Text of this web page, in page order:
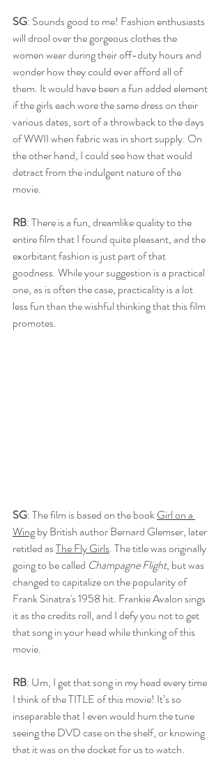
SG: Sounds good to me! Fashion enthusiasts
will drool over the gorgeous clothes the
women wear during their off-duty hours and
wonder how they could ever afford all of
them. It would have been a fun added element
if the girls each wore the same dress on their
various dates, sort of a throwback to the days
of WWII when fabric was in short supply. On
the other hand, I could see how that would
detract from the indulgent nature of the
movie.
RB: There is a fun, dreamlike quality to the
entire film that I found quite pleasant, and the
exorbitant fashion is just part of that
goodness. While your suggestion is a practical
one, as is often the case, practicality is a lot
less fun than the wishful thinking that this film
promotes.
SG: The film is based on the book Girl on a
Wing by British author Bernard Glemser, later
retitled as The Fly Girls. The title was originally
going to be called Champagne Flight, but was
changed to capitalize on the popularity of
Frank Sinatra's 1958 hit. Frankie Avalon sings
it as the credits roll, and I defy you not to get
that song in your head while thinking of this
movie.
RB: Um, I get that song in my head every time
I think of the TITLE of this movie! It’s so
inseparable that I even would hum the tune
seeing the DVD case on the shelf, or knowing
that it was on the docket for us to watch.